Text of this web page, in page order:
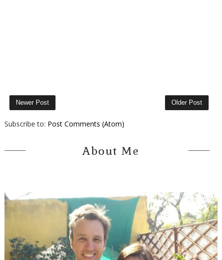
Newer Post Older Post
Subscribe to: Post Comments (Atom)
About Me